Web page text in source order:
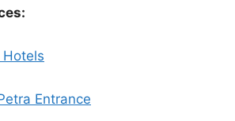
Hotels
Entrance